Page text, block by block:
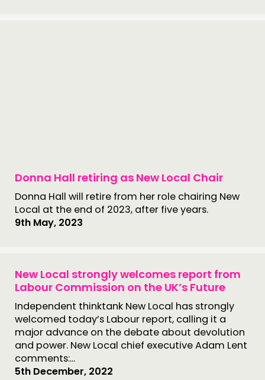
Donna Hall retiring as New Local Chair
Donna Hall will retire from her role chairing New
Local at the end of 2023, after five years.
9th May, 2023
New Local strongly welcomes report from
Labour Commission on the UK’s Future
Independent thinktank New Local has strongly
welcomed today’s Labour report, calling it a
major advance on the debate about devolution
and power. New Local chief executive Adam Lent
comments:...
5th December, 2022